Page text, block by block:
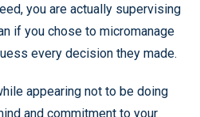
you are actually supervising
if you chose to micromanage
every decision they made.
appearing not to be doing
and commitment to your